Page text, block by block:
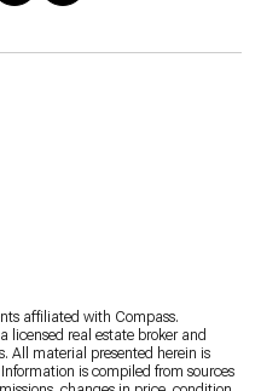
affiliated with Compass.
licensed real estate broker and
All material presented herein is
is compiled from sources